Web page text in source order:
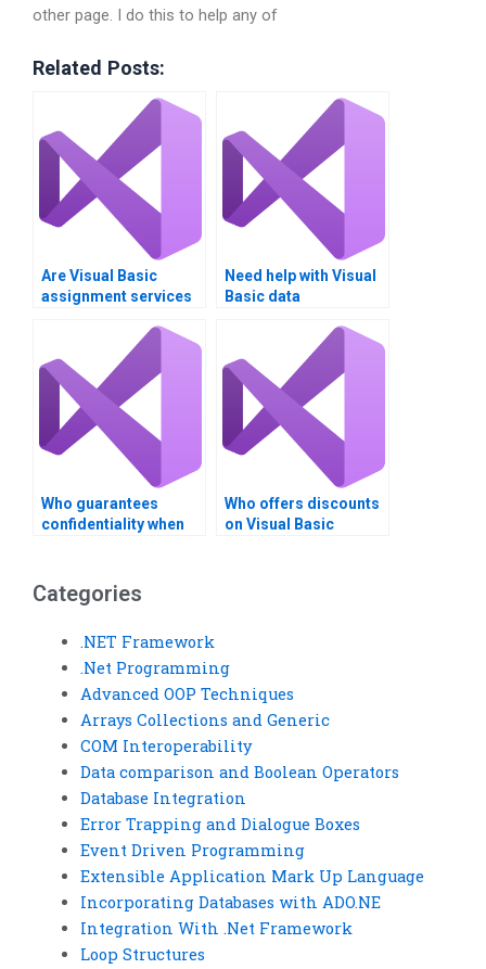
other page. I do this to help any of
Related Posts:
Are Visual Basic
assignment services
scale projects?
Need help with Visual
Basic data
assignments?
Who guarantees
confidentiality when
Who offers discounts
on Visual Basic
Categories
.NET Framework
.Net Programming
Advanced OOP Techniques
Arrays Collections and Generic
COM Interoperability
Data comparison and Boolean Operators
Database Integration
Error Trapping and Dialogue Boxes
Event Driven Programming
Extensible Application Mark Up Language
Incorporating Databases with ADO.NE
Integration With .Net Framework
Loop Structures